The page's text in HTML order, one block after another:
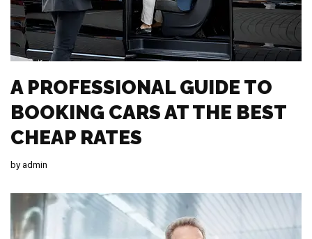
A PROFESSIONAL GUIDE TO
BOOKING CARS AT THE BEST
CHEAP RATES
byadmin